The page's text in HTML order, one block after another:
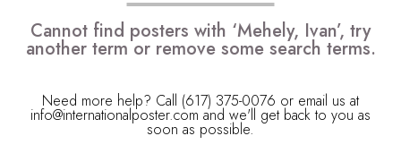
Cannot find posters with ‘Mehely, Ivan’, try
another term or remove some search terms.
Need more help? Call (617) 375-0076 or email us at
info@internationalposter.com and we'll get back to you as
soon as possible.